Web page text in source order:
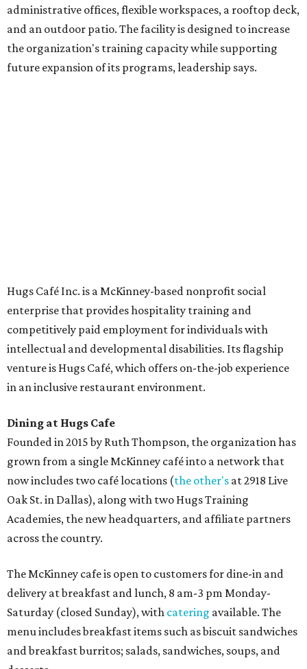
in an inclusive restaurant environment.
Dining at Hugs Cafe
Founded in 2015 by Ruth Thompson, the organization has
desserts.
Sandwiches include grilled cheese, a Monte Cristo, a BLTA
with avocado, and a "chickie hug" sandwich with
cranberry pecan chicken salad and mixed greens.
Salads include a Greek salad, spinach salad, and a chef's